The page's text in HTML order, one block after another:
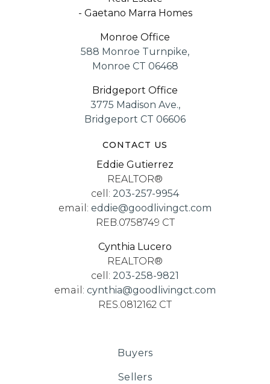
- Gaetano Marra Homes
Monroe Office
588 Monroe Turnpike,
Monroe CT 06468
Bridgeport Office
3775 Madison Ave.,
Bridgeport CT 06606
CONTACT US
Eddie Gutierrez
REALTOR®
cell: 203-257-9954
email: eddie@goodlivingct.com
REB.0758749 CT
Cynthia Lucero
REALTOR®
cell: 203-258-9821
email: cynthia@goodlivingct.com
RES.0812162 CT
Buyers
Sellers